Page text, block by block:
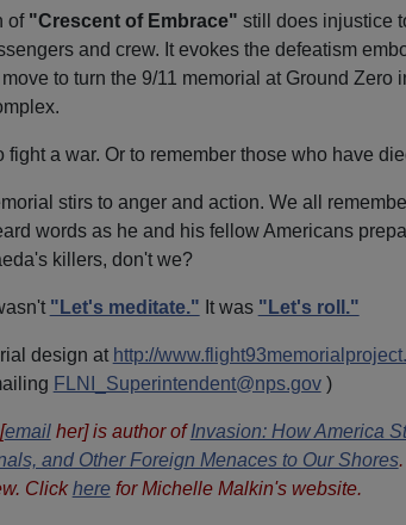
of "Crescent of Embrace" still does injustice
and crew. It evokes the defeatism
to turn the 9/11 memorial at Ground Zero
fight a war. Or to remember those who have
stirs to anger and action. We all
words as he and his fellow Americans
killers, don't we?
"Let's meditate." It was "Let's roll."
design at http://
FLNI_Superintendent@nps.gov)
emailher] is author ofInvasion: How America
and Other Foreign Menaces to Our Shores
Clickherefor Michelle Malkin's website.